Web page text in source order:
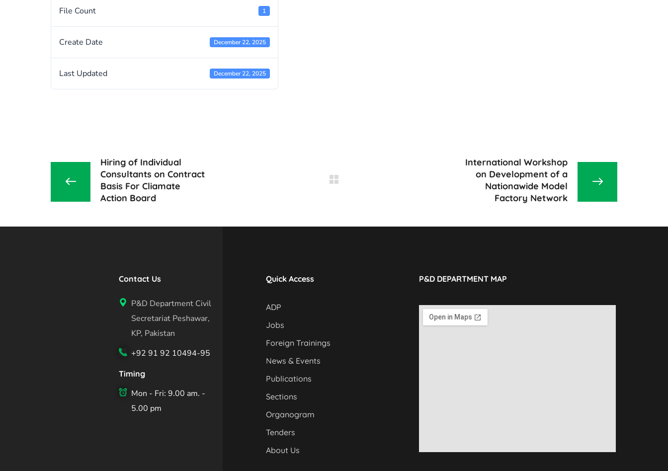
File Count 1
Create Date December 22, 2025
Last Updated December 22, 2025
Hiring of Individual
Consultants on Contract
Basis For Cliamate
Action Board
International Workshop
on Development of a
Nationawide Model
Factory Network
Contact Us
P&D Department Civil
Secretariat Peshawar,
KP, Pakistan
+92 91 92 10494-95
Timing
Mon - Fri: 9.00 am. -
5.00 pm
Quick Access
ADP
Jobs
Foreign Trainings
News & Events
Publications
Sections
Organogram
Tenders
About Us
P&D DEPARTMENT MAP